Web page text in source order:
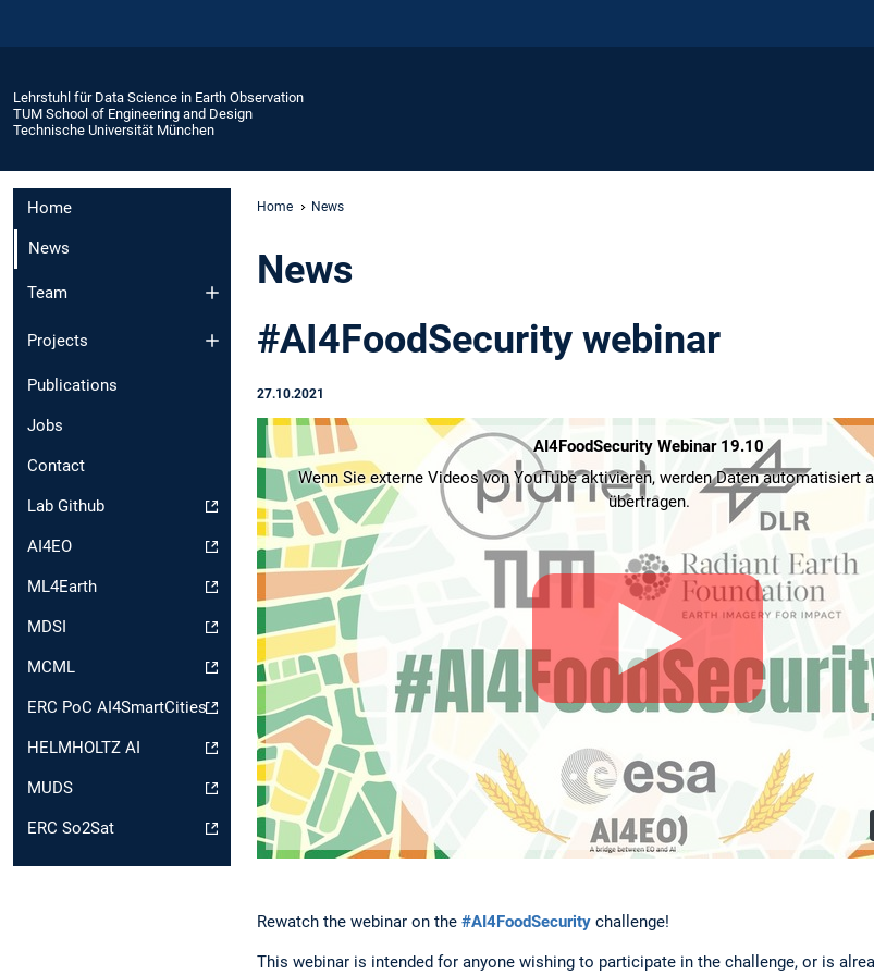
Lehrstuhl für Data Science in Earth Observation
TUM School of Engineering and Design
Technische Universität München
Home
News
Team
Projects
Publications
Jobs
Contact
Lab Github
AI4EO
ML4Earth
MDSI
MCML
ERC PoC AI4SmartCities
HELMHOLTZ AI
MUDS
ERC So2Sat
Home News
News
#AI4FoodSecurity webinar
27.10.2021
AI4FoodSecurity Webinar 19.10
Wenn Sie externe Videos von YouTube aktivieren, werden Daten automatisiert
übertragen.
Rewatch the webinar on the #AI4FoodSecurity challenge!
This webinar is intended for anyone wishing to participate in the challenge, or is